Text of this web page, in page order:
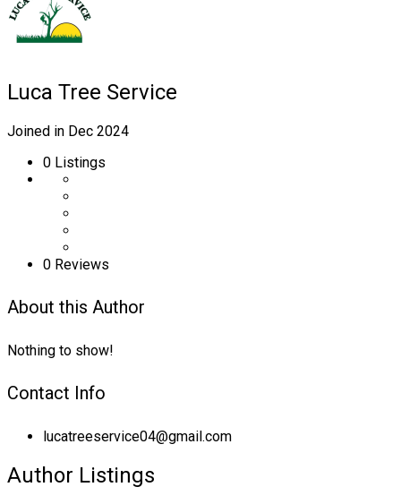
Luca Tree Service
Joined in Dec 2024
0 Listings
0 Reviews
About this Author
Nothing to show!
Contact Info
lucatreeservice04@gmail.com
Author Listings